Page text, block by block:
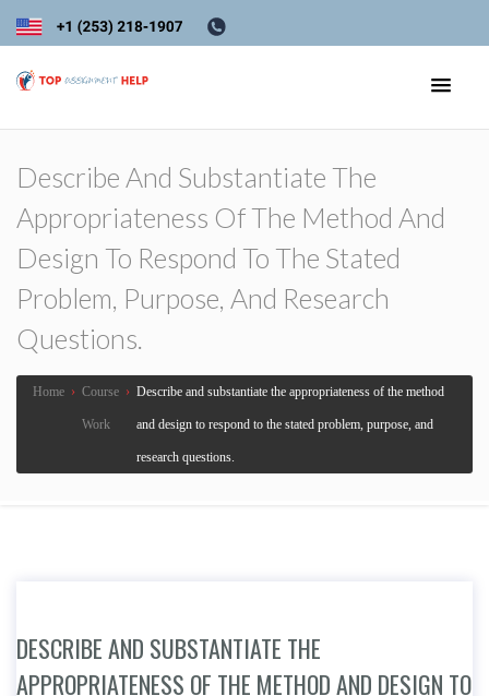
Describe And Substantiate The
Appropriateness Of The Method And
Design To Respond To The Stated
Problem, Purpose, And Research
Questions.
Home › Course
Work
› Describe and substantiate the appropriateness of the method
and design to respond to the stated problem, purpose, and
research questions.
DESCRIBE AND SUBSTANTIATE THE
APPROPRIATENESS OF THE METHOD AND DESIGN TO